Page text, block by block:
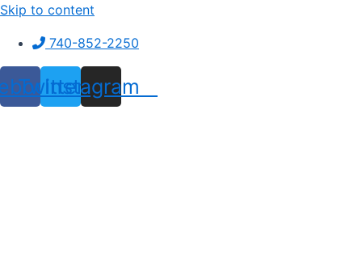
Skip to content
740-852-2250
Twitter
Instagram